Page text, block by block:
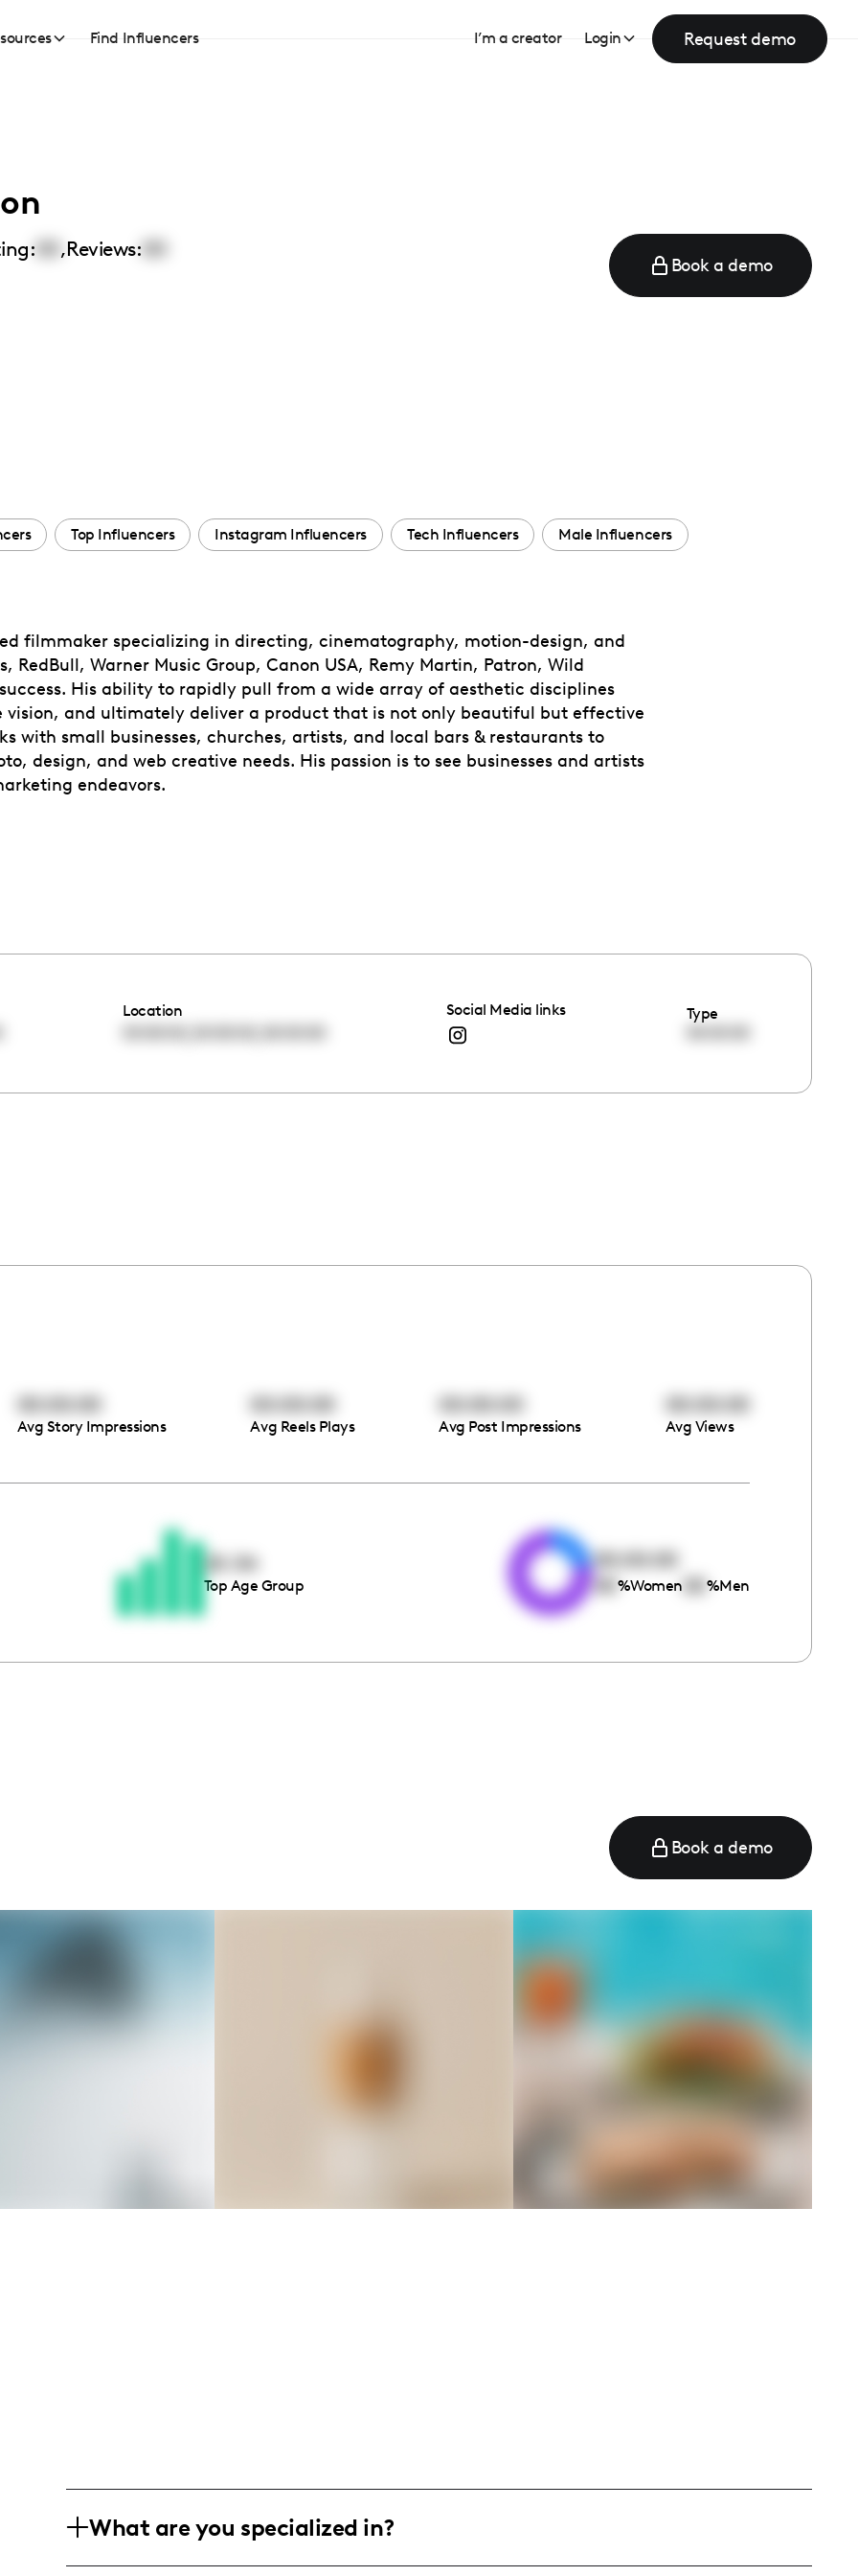
Find Influencers I’m a creator Login Request demo
,Reviews:
Book a demo
Top Influencers Instagram Influencers Tech Influencers Male Influencers
filmmaker specializing in directing, cinematography, motion-design, and
Warner Music Group, Canon USA, Remy Martin, Patron, Wild
His ability to rapidly pull from a wide array of aesthetic disciplines
and ultimately deliver a product that is not only beautiful but effective
with small businesses, churches, artists, and local bars & restaurants to
design, and web creative needs. His passion is to see businesses and artists
endeavors.
Location
Social Media links
Type
waiting for you
Avg Story Impressions Avg Reels Plays
00:00:00
Avg Post Impressions Avg Views
Top Age Group
00:00:00
00
%Women %Men
Book a demo
What are you specialized in?